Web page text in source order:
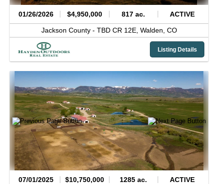
01/26/2026 $4,950,000 817 ac. ACTIVE
Jackson County - TBD CR 12E, Walden, CO
Listing Details
07/01/2025 $10,750,000 1285 ac. ACTIVE